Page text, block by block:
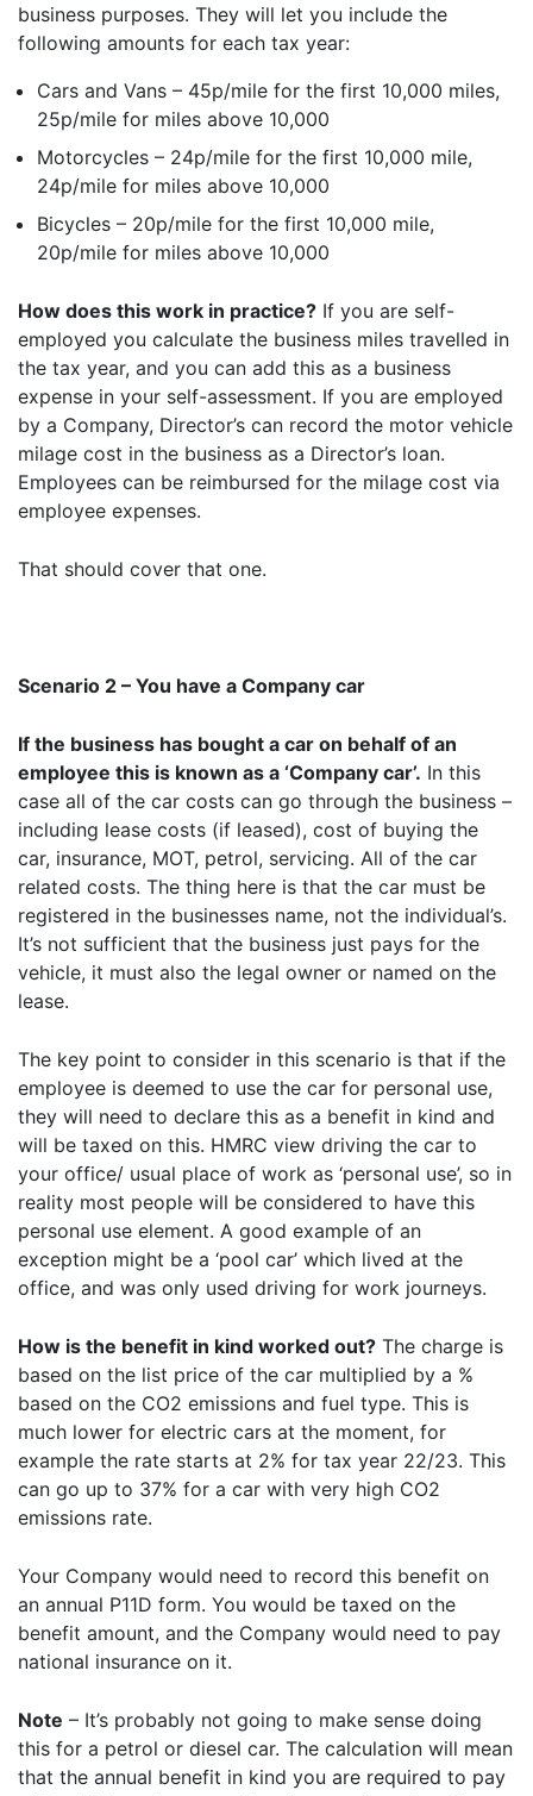
business purposes. They will let you include the
following amounts for each tax year:
Cars and Vans – 45p/mile for the first 10,000 miles,
25p/mile for miles above 10,000
Motorcycles – 24p/mile for the first 10,000 mile,
24p/mile for miles above 10,000
Bicycles – 20p/mile for the first 10,000 mile,
20p/mile for miles above 10,000
How does this work in practice? If you are self-
employed you calculate the business miles travelled in
the tax year, and you can add this as a business
expense in your self-assessment. If you are employed
by a Company, Director’s can record the motor vehicle
milage cost in the business as a Director’s loan.
Employees can be reimbursed for the milage cost via
employee expenses.
That should cover that one.
Scenario 2 – You have a Company car
If the business has bought a car on behalf of an
employee this is known as a ‘Company car’. In this
case all of the car costs can go through the business –
including lease costs (if leased), cost of buying the
car, insurance, MOT, petrol, servicing. All of the car
related costs. The thing here is that the car must be
registered in the businesses name, not the individual’s.
It’s not sufficient that the business just pays for the
vehicle, it must also the legal owner or named on the
lease.
The key point to consider in this scenario is that if the
employee is deemed to use the car for personal use,
they will need to declare this as a benefit in kind and
will be taxed on this. HMRC view driving the car to
your office/ usual place of work as ‘personal use’, so in
reality most people will be considered to have this
personal use element. A good example of an
exception might be a ‘pool car’ which lived at the
office, and was only used driving for work journeys.
How is the benefit in kind worked out? The charge is
based on the list price of the car multiplied by a %
based on the CO2 emissions and fuel type. This is
much lower for electric cars at the moment, for
example the rate starts at 2% for tax year 22/23. This
can go up to 37% for a car with very high CO2
emissions rate.
Your Company would need to record this benefit on
an annual P11D form. You would be taxed on the
benefit amount, and the Company would need to pay
national insurance on it.
Note – It’s probably not going to make sense doing
this for a petrol or diesel car. The calculation will mean
that the annual benefit in kind you are required to pay